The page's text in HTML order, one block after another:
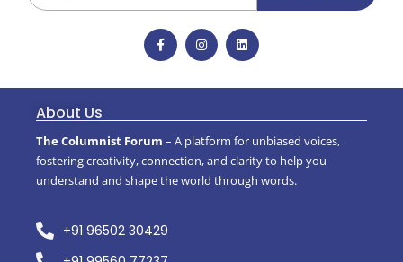
About Us
The Columnist Forum – A platform for unbiased voices,
fostering creativity, connection, and clarity to help you
understand and shape the world through words.
+91 96502 30429